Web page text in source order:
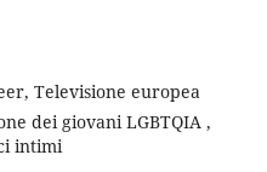
Televisione europea
dei giovani LGBTQIA ,
intimi